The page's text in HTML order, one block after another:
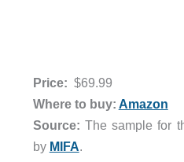
Price: $69.99
Where to buy: Amazon
Source: The sample for
by MIFA.